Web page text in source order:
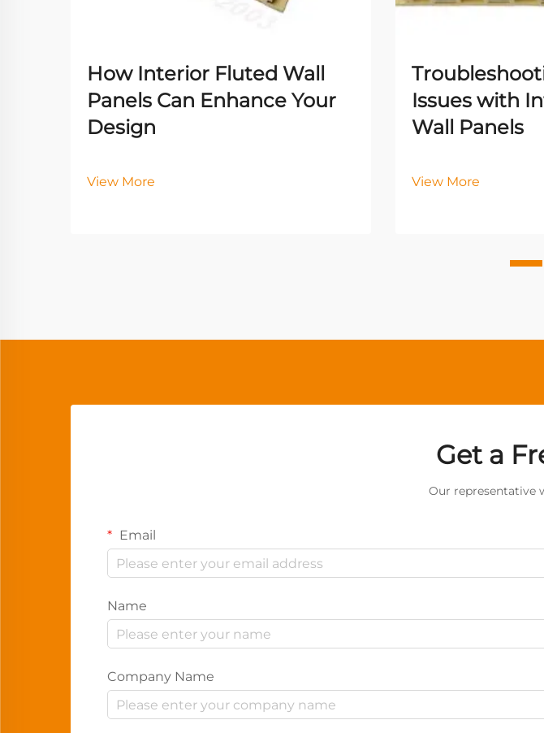
How Interior Fluted Wall
Panels Can Enhance Your
Design
View More
Issues with
Wall Panels
View More
Get a
Our representative
Email
Name
Company Name